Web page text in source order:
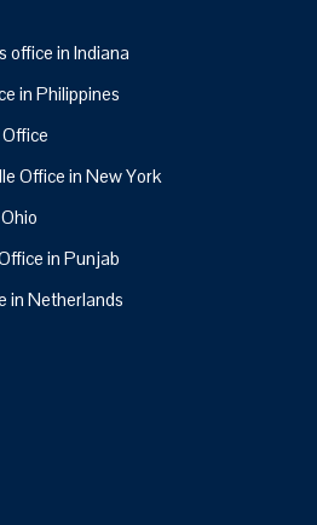
office in Indiana
in Philippines
Office in New York
in Punjab
in Netherlands